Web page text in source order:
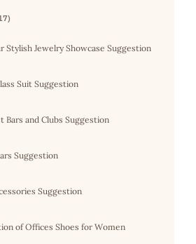
Stylish Jewelry Showcase Suggestion
Suit Suggestion
Bars and Clubs Suggestion
Suggestion
Suggestion
of Offices Shoes for Women